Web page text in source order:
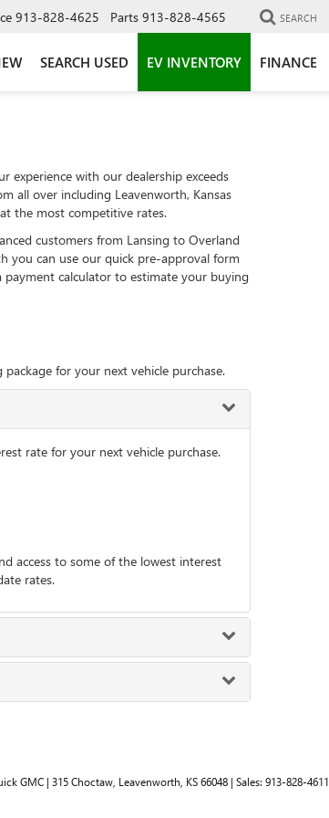
913-828-4625 Parts 913-828-4565 SEARCH
SEARCH USED EV INVENTORY FINANCE
experience with our dealership exceeds
all over including Leavenworth, Kansas
the most competitive rates.
customers from Lansing to Overland
you can use our quick pre-approval form
calculator to estimate your buying
for your next vehicle purchase.
rate for your next vehicle purchase.
access to some of the lowest interest
rates.
GMC | 315 Choctaw, Leavenworth, KS66048 | Sales: 913-828-4611